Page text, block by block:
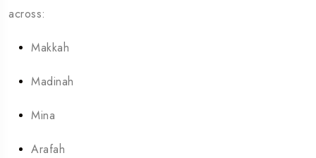
across:
Makkah
Madinah
Mina
Arafah